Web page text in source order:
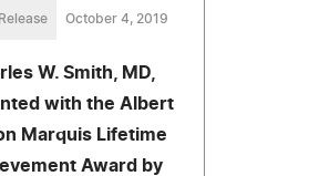
October 4, 2019
W. Smith, MD,
with the Albert
Marquis Lifetime
Award by